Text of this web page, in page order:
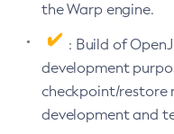
the Warp engine.
: Build of
development
checkpoint/restore
development and